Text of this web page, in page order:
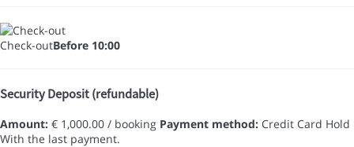
Check-outBefore 10:00
Security Deposit (refundable)
Amount: € 1,000.00 / booking Payment method: Credit Card Hold
With the last payment.